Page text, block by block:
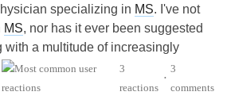
specializing in MS. I've not
MS, nor has it ever been suggested
with a multitude of increasingly
symptoms for over 30 years now.
Tests, procedures,
3
reactions
•
3
comments